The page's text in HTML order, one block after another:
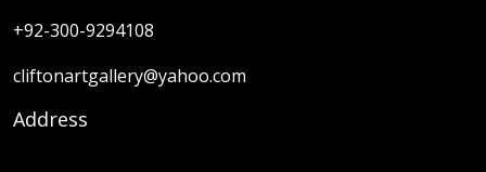
+92-300-9294108
cliftonartgallery@yahoo.com
Address